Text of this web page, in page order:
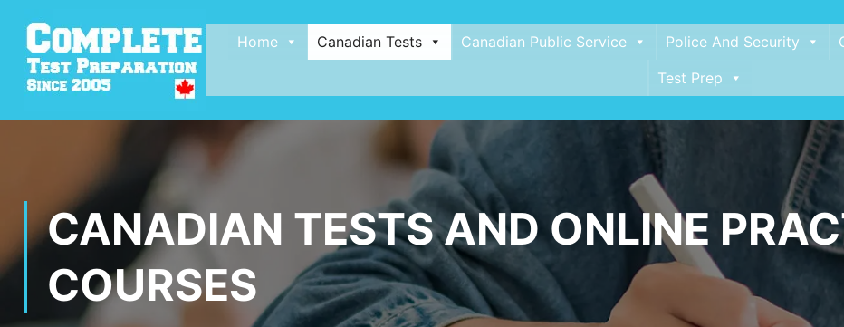
Home Canadian Tests Canadian Public Service Police And Security
Test Prep
CANADIAN TESTS AND ONLINE
COURSES